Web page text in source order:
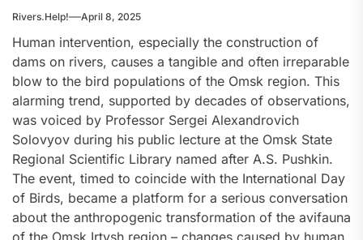
Rivers.Help! April 8, 2025
Human intervention, especially the construction of
dams on rivers, causes a tangible and often irreparable
blow to the bird populations of the Omsk region. This
alarming trend, supported by decades of observations,
was voiced by Professor Sergei Alexandrovich
Solovyov during his public lecture at the Omsk State
Regional Scientific Library named after A.S. Pushkin.
The event, timed to coincide with the International Day
of Birds, became a platform for a serious conversation
about the anthropogenic transformation of the avifauna
of the Omsk Irtysh region – changes caused by human